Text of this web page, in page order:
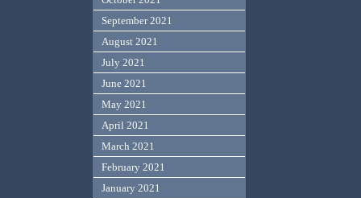
September 2021
August 2021
July 2021
June 2021
May 2021
April 2021
March 2021
February 2021
January 2021